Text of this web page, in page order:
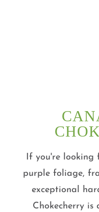
If you're looking
purple foliage,
exceptional
Chokecherry is